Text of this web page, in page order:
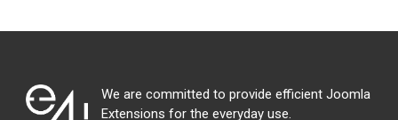
We are committed to provide efficient Joomla
Extensions for the everyday use.